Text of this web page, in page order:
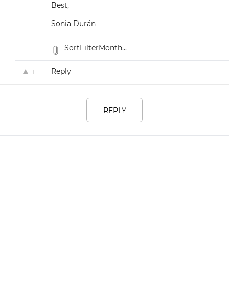
Best,
Sonia Durán
SortFilterMonth...
1 Reply
REPLY